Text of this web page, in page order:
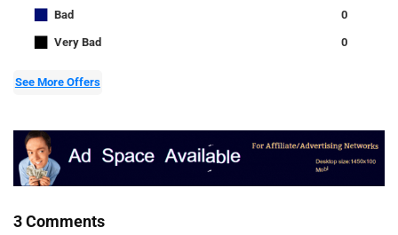
■ Bad 0
■ Very Bad 0
See More Offers
3 Comments